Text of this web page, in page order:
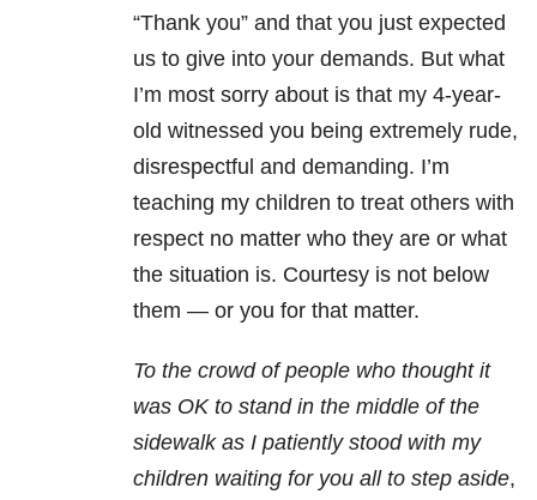
“Thank you” and that you just expected
us to give into your demands. But what
I’m most sorry about is that my 4-year-
old witnessed you being extremely rude,
disrespectful and demanding. I’m
teaching my children to treat others with
respect no matter who they are or what
the situation is. Courtesy is not below
them — or you for that matter.
To the crowd of people who thought it
was OK to stand in the middle of the
sidewalk as I patiently stood with my
children waiting for you all to step aside,